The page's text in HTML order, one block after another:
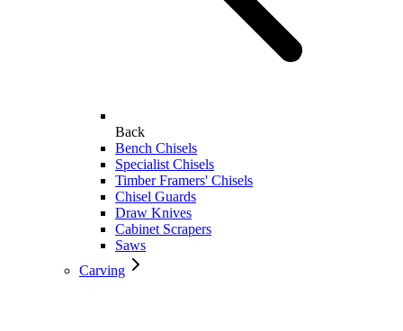
Back
Bench Chisels
Specialist Chisels
Timber Framers' Chisels
Chisel Guards
Draw Knives
Cabinet Scrapers
Saws
Carving